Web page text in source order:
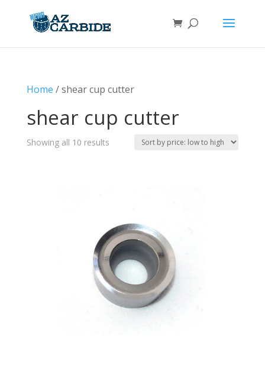
Home / shear cup cutter
shear cup cutter
Showing all 10 resultsSorted
high